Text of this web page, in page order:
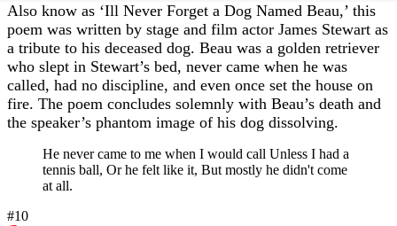
Also know as ‘Ill Never Forget a Dog Named Beau,’ this
poem was written by stage and film actor James Stewart as
a tribute to his deceased dog. Beau was a golden retriever
who slept in Stewart’s bed, never came when he was
called, had no discipline, and even once set the house on
fire. The poem concludes solemnly with Beau’s death and
the speaker’s phantom image of his dog dissolving.
He never came to me when I would call Unless I had a
tennis ball, Or he felt like it, But mostly he didn't come
at all.
#10